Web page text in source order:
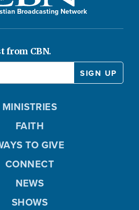
Broadcasting Network
from CBN.
MINISTRIES
FAITH
TO GIVE
CONNECT
NEWS
SHOWS